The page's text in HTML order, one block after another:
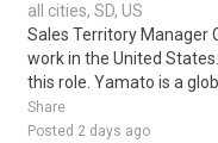
all cities, SD, US
Sales Territory Manager
work in the United
this role. Yamato is a glob..
Share
Posted 2 days ago